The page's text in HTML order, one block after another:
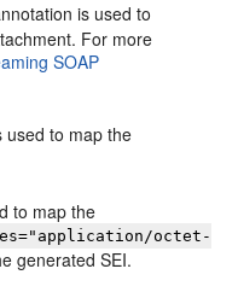
is used to
For more
SOAP
used to map the
to map the
octet-
generated SEI.